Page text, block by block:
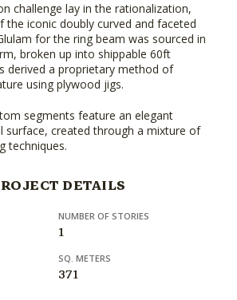
challenge lay in the rationalization,
the iconic doubly curved and faceted
for the ring beam was sourced in
broken up into shippable 60ft
derived a proprietary method of
using plywood jigs.
segments feature an elegant
surface, created through a mixture of
techniques.
DETAILS
NUMBER OF STORIES
1
SQ. METERS
371